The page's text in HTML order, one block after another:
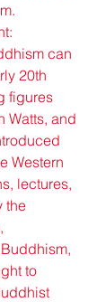
can
20th
figures
Watts, and
Western
lectures,
the
to